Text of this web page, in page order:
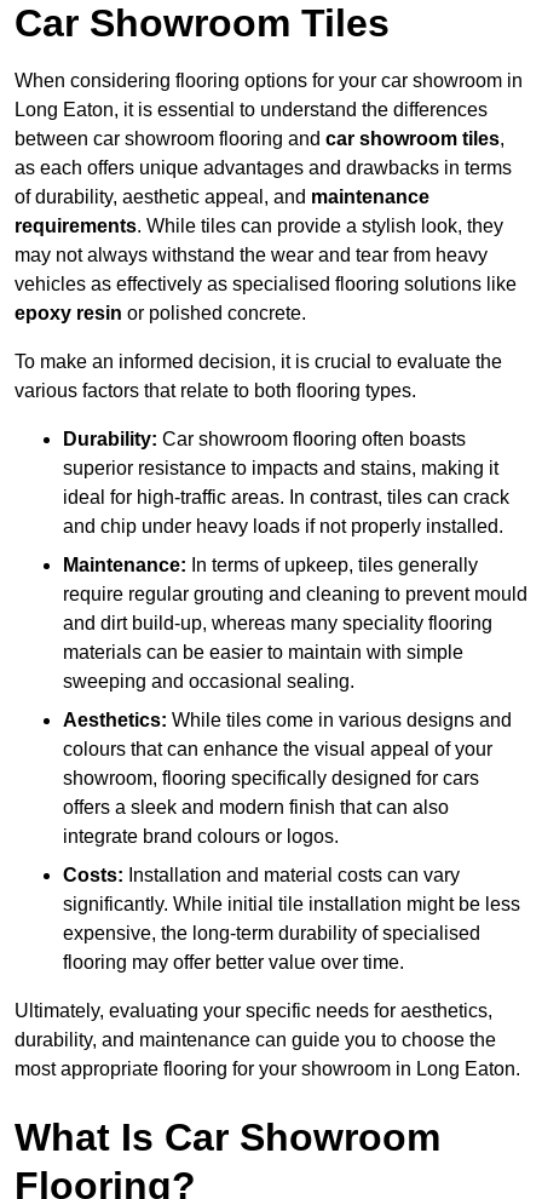
Car Showroom Tiles
When considering flooring options for your car showroom in
Long Eaton, it is essential to understand the differences
between car showroom flooring and car showroom tiles,
as each offers unique advantages and drawbacks in terms
of durability, aesthetic appeal, and maintenance
requirements. While tiles can provide a stylish look, they
may not always withstand the wear and tear from heavy
vehicles as effectively as specialised flooring solutions like
epoxy resin or polished concrete.
To make an informed decision, it is crucial to evaluate the
various factors that relate to both flooring types.
Durability: Car showroom flooring often boasts
superior resistance to impacts and stains, making it
ideal for high-traffic areas. In contrast, tiles can crack
and chip under heavy loads if not properly installed.
Maintenance: In terms of upkeep, tiles generally
require regular grouting and cleaning to prevent mould
and dirt build-up, whereas many speciality flooring
materials can be easier to maintain with simple
sweeping and occasional sealing.
Aesthetics: While tiles come in various designs and
colours that can enhance the visual appeal of your
showroom, flooring specifically designed for cars
offers a sleek and modern finish that can also
integrate brand colours or logos.
Costs: Installation and material costs can vary
significantly. While initial tile installation might be less
expensive, the long-term durability of specialised
flooring may offer better value over time.
Ultimately, evaluating your specific needs for aesthetics,
durability, and maintenance can guide you to choose the
most appropriate flooring for your showroom in Long Eaton.
What Is Car Showroom
Flooring?